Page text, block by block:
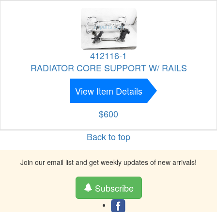
412116-1
RADIATOR CORE SUPPORT W/ RAILS
View Item Details
$600
Back to top
Join our email list and get weekly updates of new arrivals!
Subscribe